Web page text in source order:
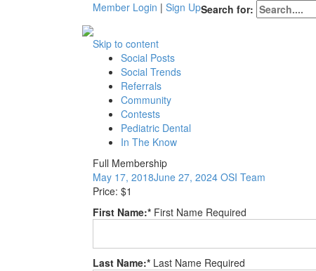
Member Login | Sign UpSearch for:
Skip to content
Social Posts
Social Trends
Referrals
Community
Contests
Pediatric Dental
In The Know
Full Membership
May 17, 2018June 27, 2024 OSI Team
Price: $1
First Name:* First Name Required
Last Name:* Last Name Required